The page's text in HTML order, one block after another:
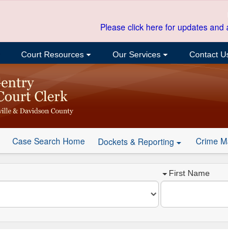
Please click here for updates
Court Resources Our Services Contact
Case Search Home Dockets & Reporting Crime
First Name